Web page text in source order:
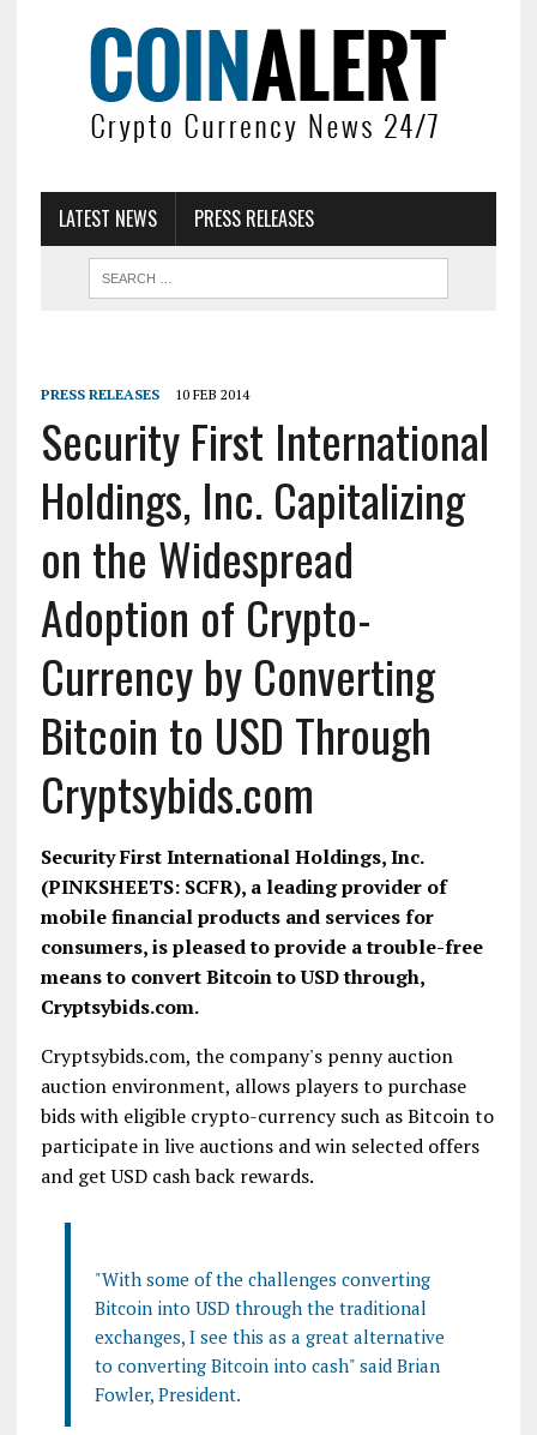
LATEST NEWS PRESS RELEASES
PRESS RELEASES 10 FEB 2014
Security First International
Holdings, Inc. Capitalizing
on the Widespread
Adoption of Crypto-
Currency by Converting
Bitcoin to USD Through
Cryptsybids.com
Security First International Holdings, Inc.
(PINKSHEETS: SCFR), a leading provider of
mobile financial products and services for
consumers, is pleased to provide a trouble-free
means to convert Bitcoin to USD through,
Cryptsybids.com.
Cryptsybids.com, the company's penny auction
auction environment, allows players to purchase
bids with eligible crypto-currency such as Bitcoin to
participate in live auctions and win selected offers
and get USD cash back rewards.
"With some of the challenges converting
Bitcoin into USD through the traditional
exchanges, I see this as a great alternative
to converting Bitcoin into cash" said Brian
Fowler, President.